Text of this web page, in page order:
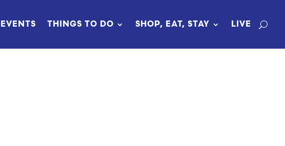
EVENTS THINGS TO DO SHOP, EAT, STAY LIVE